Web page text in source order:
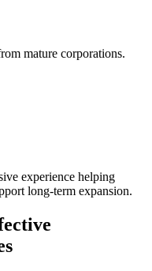
mature corporations.
experience helping
long-term expansion.